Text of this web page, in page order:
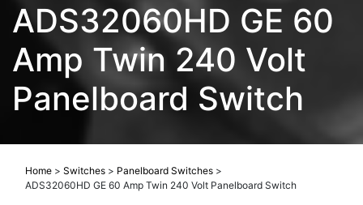
ADS32060HD GE 60
Amp Twin 240 Volt
Panelboard Switch
Home > Switches > Panelboard Switches >
ADS32060HD GE 60 Amp Twin 240 Volt Panelboard Switch